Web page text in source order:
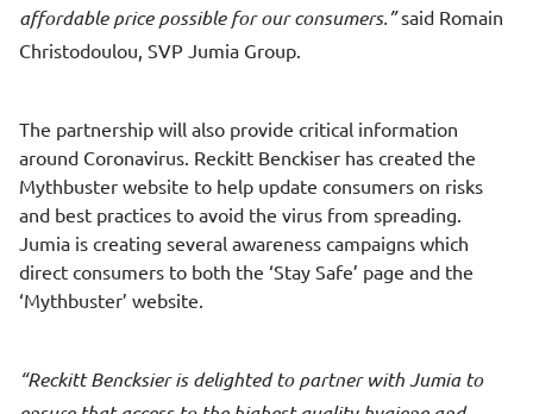
affordable price possible for our consumers. said Romain
Christodoulou, SVP Jumia Group.
The partnership will also provide critical information
around Coronavirus. Reckitt Benckiser has created the
Mythbuster website to help update consumers on risks
and best practices to avoid the virus from spreading.
Jumia is creating several awareness campaigns which
direct consumers to both the ‘Stay Safe’ page and the
‘Mythbuster’ website.
Reckitt Bencksier is delighted to partner with Jumia to